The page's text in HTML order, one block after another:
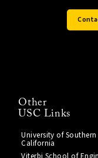
Other
USC Links
University of Southern
California